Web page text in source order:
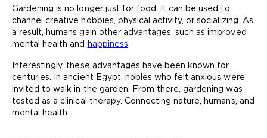
Gardening is no longer just for food. It can be used to
channel creative hobbies, physical activity, or socializing. As
a result, humans gain other advantages, such as improved
mental health and happiness
Interestingly, these advantages have been known for
centuries. In ancient Egypt, nobles who felt anxious were
invited to walk in the garden. From there, gardening was
tested as a clinical therapy. Connecting nature, humans, and
mental health.